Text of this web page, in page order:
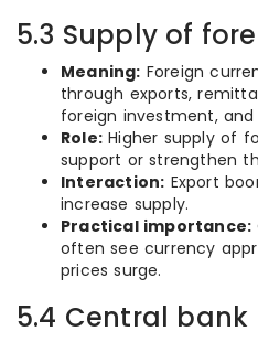
5.3 Supply of
Meaning: Foreign
through exports,
foreign investment, and
Role: Higher supply of
support or strengthen
Interaction: Export
increase supply.
Practical importance:
often see currency
prices surge.
5.4 Central